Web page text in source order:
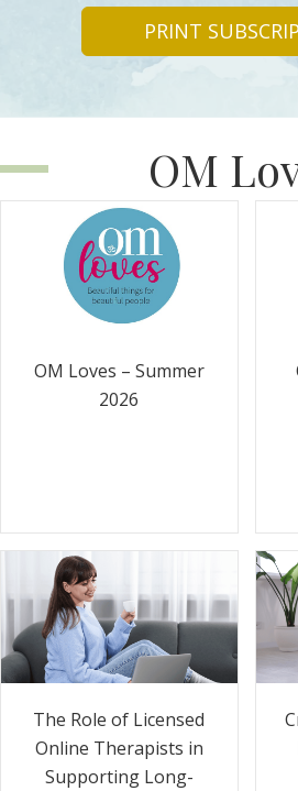
PRINT
OM
OM Loves – Summer
2026
The Role of Licensed
Online Therapists in
Supporting Long-